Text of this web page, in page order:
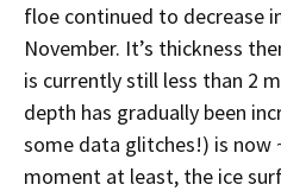
floe continued to decrease
November. It’s thickness
is currently still less than 2
depth has gradually been
some data glitches!) is now
moment at least, the ice